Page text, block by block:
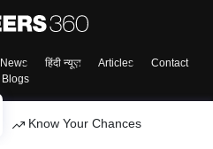
Know Your Chances
News हिंदी न्यूज़ Articles
Contact
Blogs